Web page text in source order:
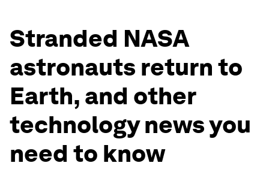
Stranded NASA
astronauts return to
Earth, and other
technology news you
need to know